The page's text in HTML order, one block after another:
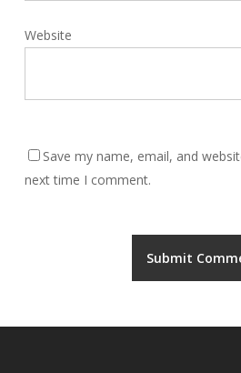
Website
Save my name, email, and
next time I comment.